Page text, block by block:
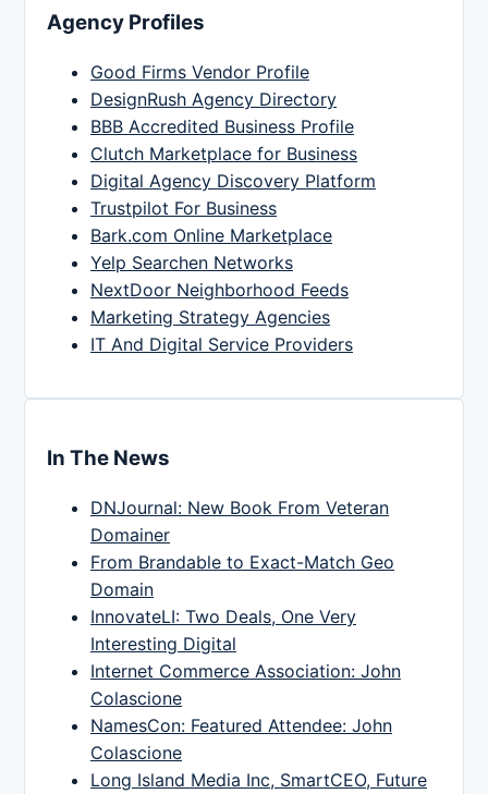
Agency Profiles
Good Firms Vendor Profile
DesignRush Agency Directory
BBB Accredited Business Profile
Clutch Marketplace for Business
Digital Agency Discovery Platform
Trustpilot For Business
Bark.com Online Marketplace
Yelp Searchen Networks
NextDoor Neighborhood Feeds
Marketing Strategy Agencies
IT And Digital Service Providers
In The News
DNJournal: New Book From Veteran
Domainer
From Brandable to Exact-Match Geo
Domain
InnovateLI: Two Deals, One Very
Interesting Digital
Internet Commerce Association: John
Colascione
NamesCon: Featured Attendee: John
Colascione
Long Island Media Inc, SmartCEO, Future